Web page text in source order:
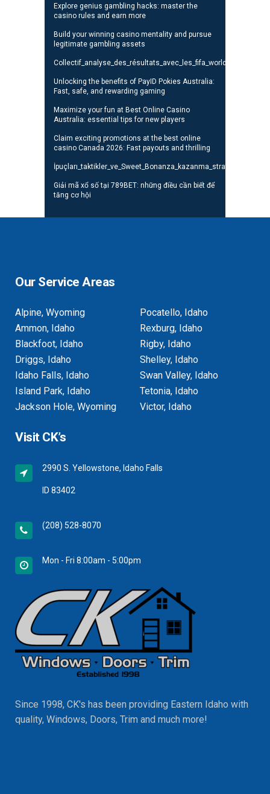
Explore genius gambling hacks: master the
casino rules and earn more
Build your winning casino mentality and pursue
legitimate gambling assets
Unlocking the benefits of PayID Pokies Australia:
Fast, safe, and rewarding gaming
Maximize your fun at Best Online Casino
Australia: essential tips for new players
Claim exciting promotions at the best online
casino Canada 2026: Fast payouts and thrilling
Giải mã xổ số tại 789BET: những điều cần biết để
tăng cơ hội
Our Service Areas
Alpine, Wyoming
Ammon, Idaho
Blackfoot, Idaho
Driggs, Idaho
Idaho Falls, Idaho
Island Park, Idaho
Jackson Hole, Wyoming
Pocatello, Idaho
Rexburg, Idaho
Rigby, Idaho
Shelley, Idaho
Swan Valley, Idaho
Tetonia, Idaho
Victor, Idaho
Visit CK’s
2990 S. Yellowstone, Idaho Falls
ID 83402
(208) 528-8070
Mon - Fri 8:00am - 5:00pm
Since 1998, CK's has been providing Eastern Idaho with
quality, Windows, Doors, Trim and much more!